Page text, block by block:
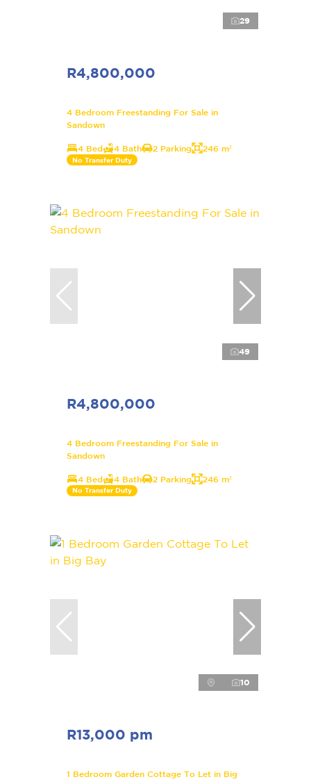
29
R4,800,000
4 Bedroom Freestanding For Sale in
Sandown
4 Bed 4 Bath 2 Parking 246 m²
No Transfer Duty
49
R4,800,000
4 Bedroom Freestanding For Sale in
Sandown
4 Bed 4 Bath 2 Parking 246 m²
No Transfer Duty
10
R13,000 pm
1 Bedroom Garden Cottage To Let in Big